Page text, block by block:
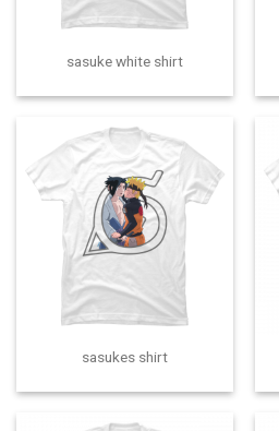
sasuke white shirt
sasukes shirt